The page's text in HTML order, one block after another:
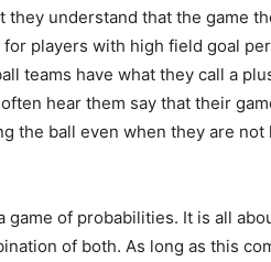
they understand that the game
players with high field goal
teams have what they call a
hear them say that their
the ball even when they are
game of probabilities. It is all
of both. As long as this